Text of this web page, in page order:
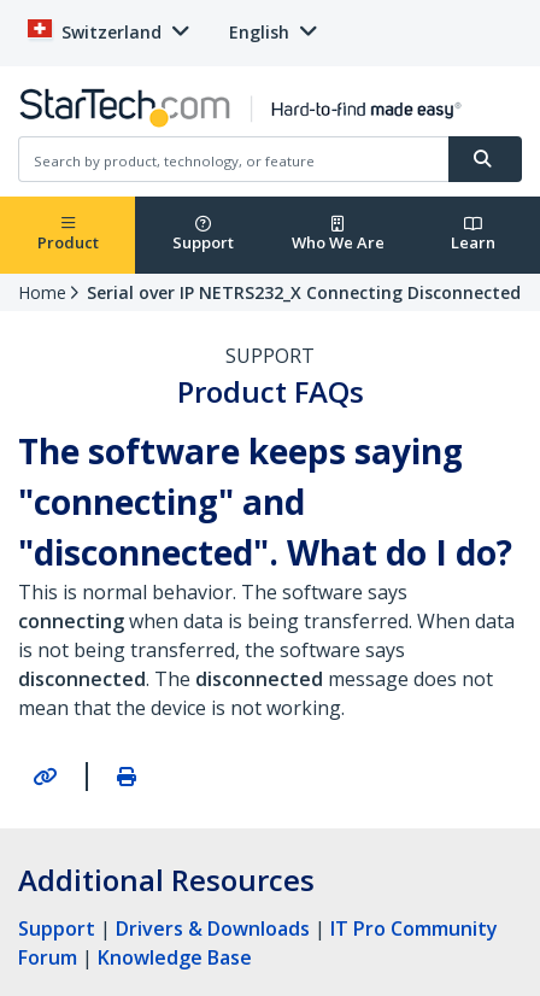
Switzerland English
Product Support Who We Are Learn
Home Serial over IP NETRS232_X Connecting Disconnected
SUPPORT
Product FAQs
The software keeps saying
"connecting" and
"disconnected". What do I do?
This is normal behavior. The software says
connectingwhen data is being transferred. When data
is not being transferred, the software says
disconnected. The disconnected message does not
mean that the device is not working.
|
Additional Resources
Support | Drivers & Downloads | IT Pro Community
Forum | Knowledge Base